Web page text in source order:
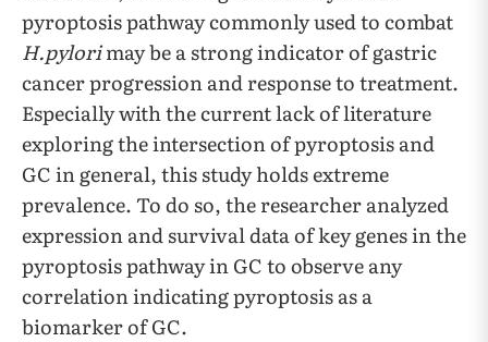
pyroptosis pathway commonly used to combat
H.pylorimay be a strong indicator of gastric
cancer progression and response to treatment.
Especially with the current lack of literature
exploring the intersection of pyroptosis and
GC in general, this study holds extreme
prevalence. To do so, the researcher analyzed
expression and survival data of key genes in the
pyroptosis pathway in GC to observe any
correlation indicating pyroptosis as a
biomarker of GC.